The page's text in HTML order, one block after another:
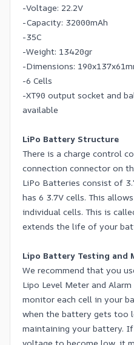
-Voltage: 22.2V
-Capacity: 32000mAh
-35C
-Weight: 13420gr
-Dimensions:
-6 Cells
-XT90 output socket and
available
LiPo Battery Structure
There is a charge control
connection connector on
LiPo Batteries consist of
has 6 3.7V cells. This
individual cells. This is
extends the life of your
Lipo Battery Testing and
We recommend that you
Lipo Level Meter and
monitor each cell in your
when the battery gets too
maintaining your battery.